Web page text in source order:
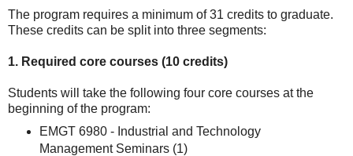
The program requires a minimum of 31 credits to graduate.
These credits can be split into three segments:
1. Required core courses (10 credits)
Students will take the following four core courses at the
beginning of the program:
EMGT 6980 - Industrial and Technology
Management Seminars (1)